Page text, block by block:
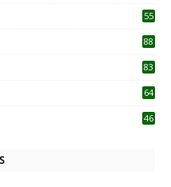
55
88
83
64
46